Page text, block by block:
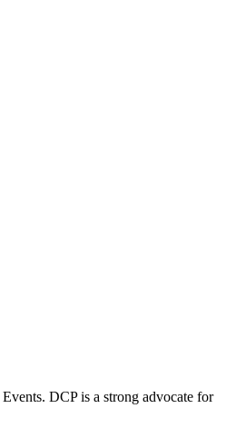
DCP is a strong advocate for